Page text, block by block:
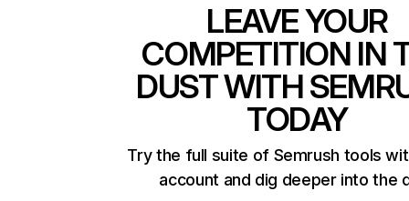
LEAVE YOUR
COMPETITION IN
DUST WITH
TODAY
Try the full suite of Semrush tools
account and dig deeper into the